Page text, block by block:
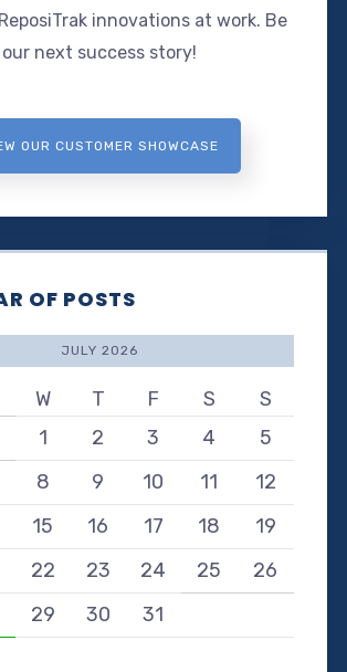
innovations at work. Be
our next success story!
OUR CUSTOMER SHOWCASE
OF POSTS
JULY 2026
W T F S
S
1
2 3 4
5
8 9 10 11
12
15 16 17 18
19
22 23 24 25
26
29 30
31